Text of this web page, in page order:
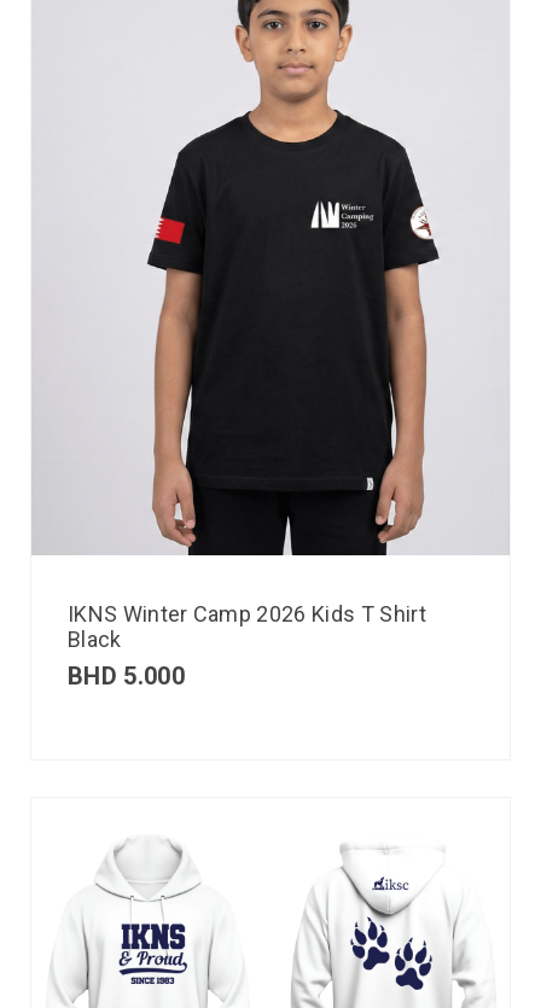
IKNS Winter Camp 2026 Kids T Shirt
Black
BHD 5.000